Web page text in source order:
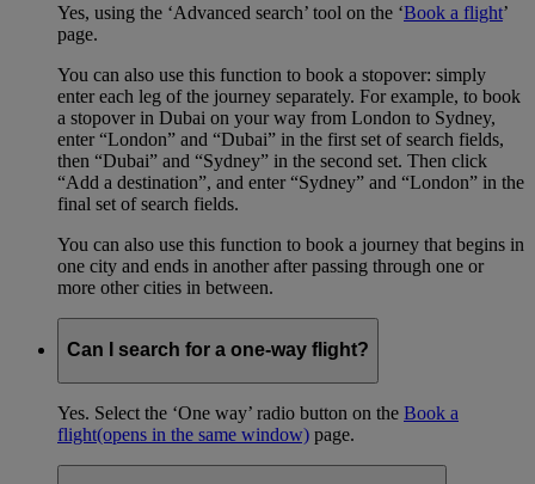
Yes, using the ‘Advanced search’ tool on the ‘Book a flight’
page.
You can also use this function to book a stopover: simply
enter each leg of the journey separately. For example, to book
a stopover in Dubai on your way from London to Sydney,
enter “London” and “Dubai” in the first set of search fields,
then “Dubai” and “Sydney” in the second set. Then click
“Add a destination”, and enter “Sydney” and “London” in the
final set of search fields.
You can also use this function to book a journey that begins in
one city and ends in another after passing through one or
more other cities in between.
Can I search for a one-way flight?
Yes. Select the ‘One way’ radio button on the Book a
flight(opens in the same window) page.